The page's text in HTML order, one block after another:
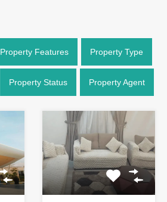
Property Features Property Type
Property Status Property Agent